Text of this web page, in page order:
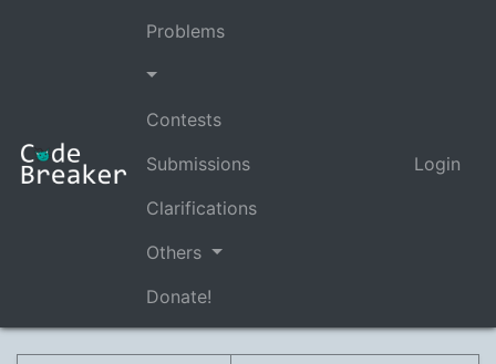
Problems
Contests
Submissions
Clarifications
Others
Donate!
Login